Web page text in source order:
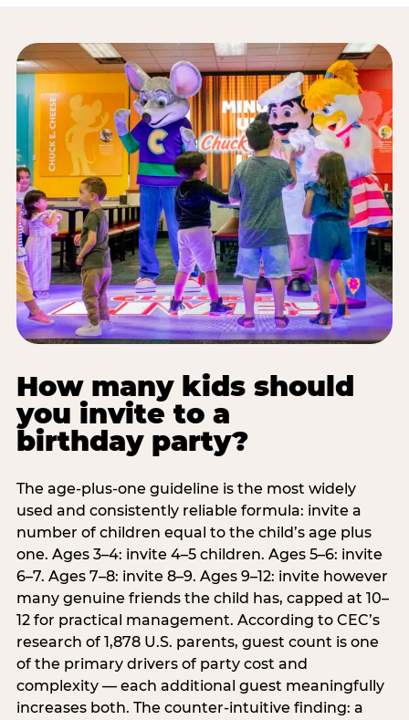
How many kids should
you invite to a
birthday party?
The age-plus-one guideline is the most widely
used and consistently reliable formula: invite a
number of children equal to the child’s age plus
one. Ages 3–4: invite 4–5 children. Ages 5–6: invite
6–7. Ages 7–8: invite 8–9. Ages 9–12: invite however
many genuine friends the child has, capped at 10–
12 for practical management. According to CEC’s
research of 1,878 U.S. parents, guest count is one
of the primary drivers of party cost and
complexity — each additional guest meaningfully
increases both. The counter-intuitive finding: a